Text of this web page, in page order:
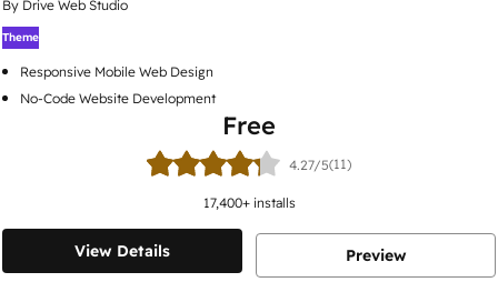
By Drive Web Studio
Theme
Responsive Mobile Web Design
No-Code Website Development
Free
4.27/5(11)
17,400+ installs
View Details Preview